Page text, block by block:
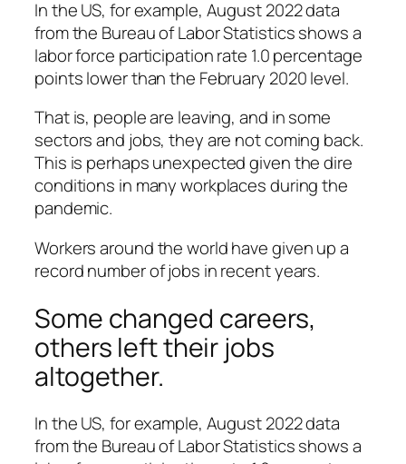
In the US, for example, August 2022 data
from the Bureau of Labor Statistics shows a
labor force participation rate 1.0 percentage
points lower than the February 2020 level.
That is, people are leaving, and in some
sectors and jobs, they are not coming back.
This is perhaps unexpected given the dire
conditions in many workplaces during the
pandemic.
Workers around the world have given up a
record number of jobs in recent years.
Some changed careers,
others left their jobs
altogether.
In the US, for example, August 2022 data
from the Bureau of Labor Statistics shows a